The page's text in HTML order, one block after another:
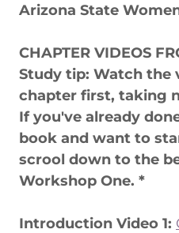
Arizona State
CHAPTER VIDEOS
Study tip: Watch the
chapter first, taking
If you've already
book and want to
scrool down to the
Workshop One. *
Introduction Video 1: